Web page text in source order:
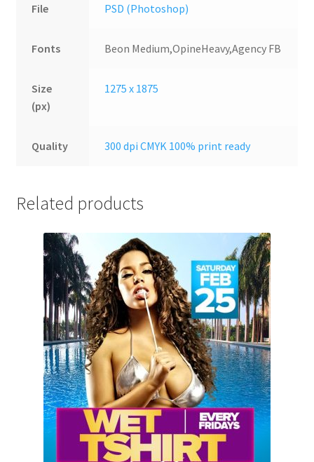
File PSD (Photoshop)
Fonts Beon Medium,OpineHeavy,Agency FB
Size
(px)
1275 x 1875
Quality 300 dpi CMYK 100% print ready
Related products